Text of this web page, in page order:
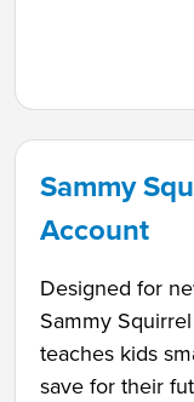
Sammy
Account
Designed for
Sammy
teaches kids
save for their